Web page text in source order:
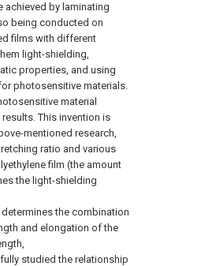
achieved by laminating
being conducted on
films with different
light-shielding,
properties, and using
photosensitive materials.
material
This invention is
mentioned research,
ratio and various
film (the amount
the light-shielding
the combination
and elongation of the
studied the relationship